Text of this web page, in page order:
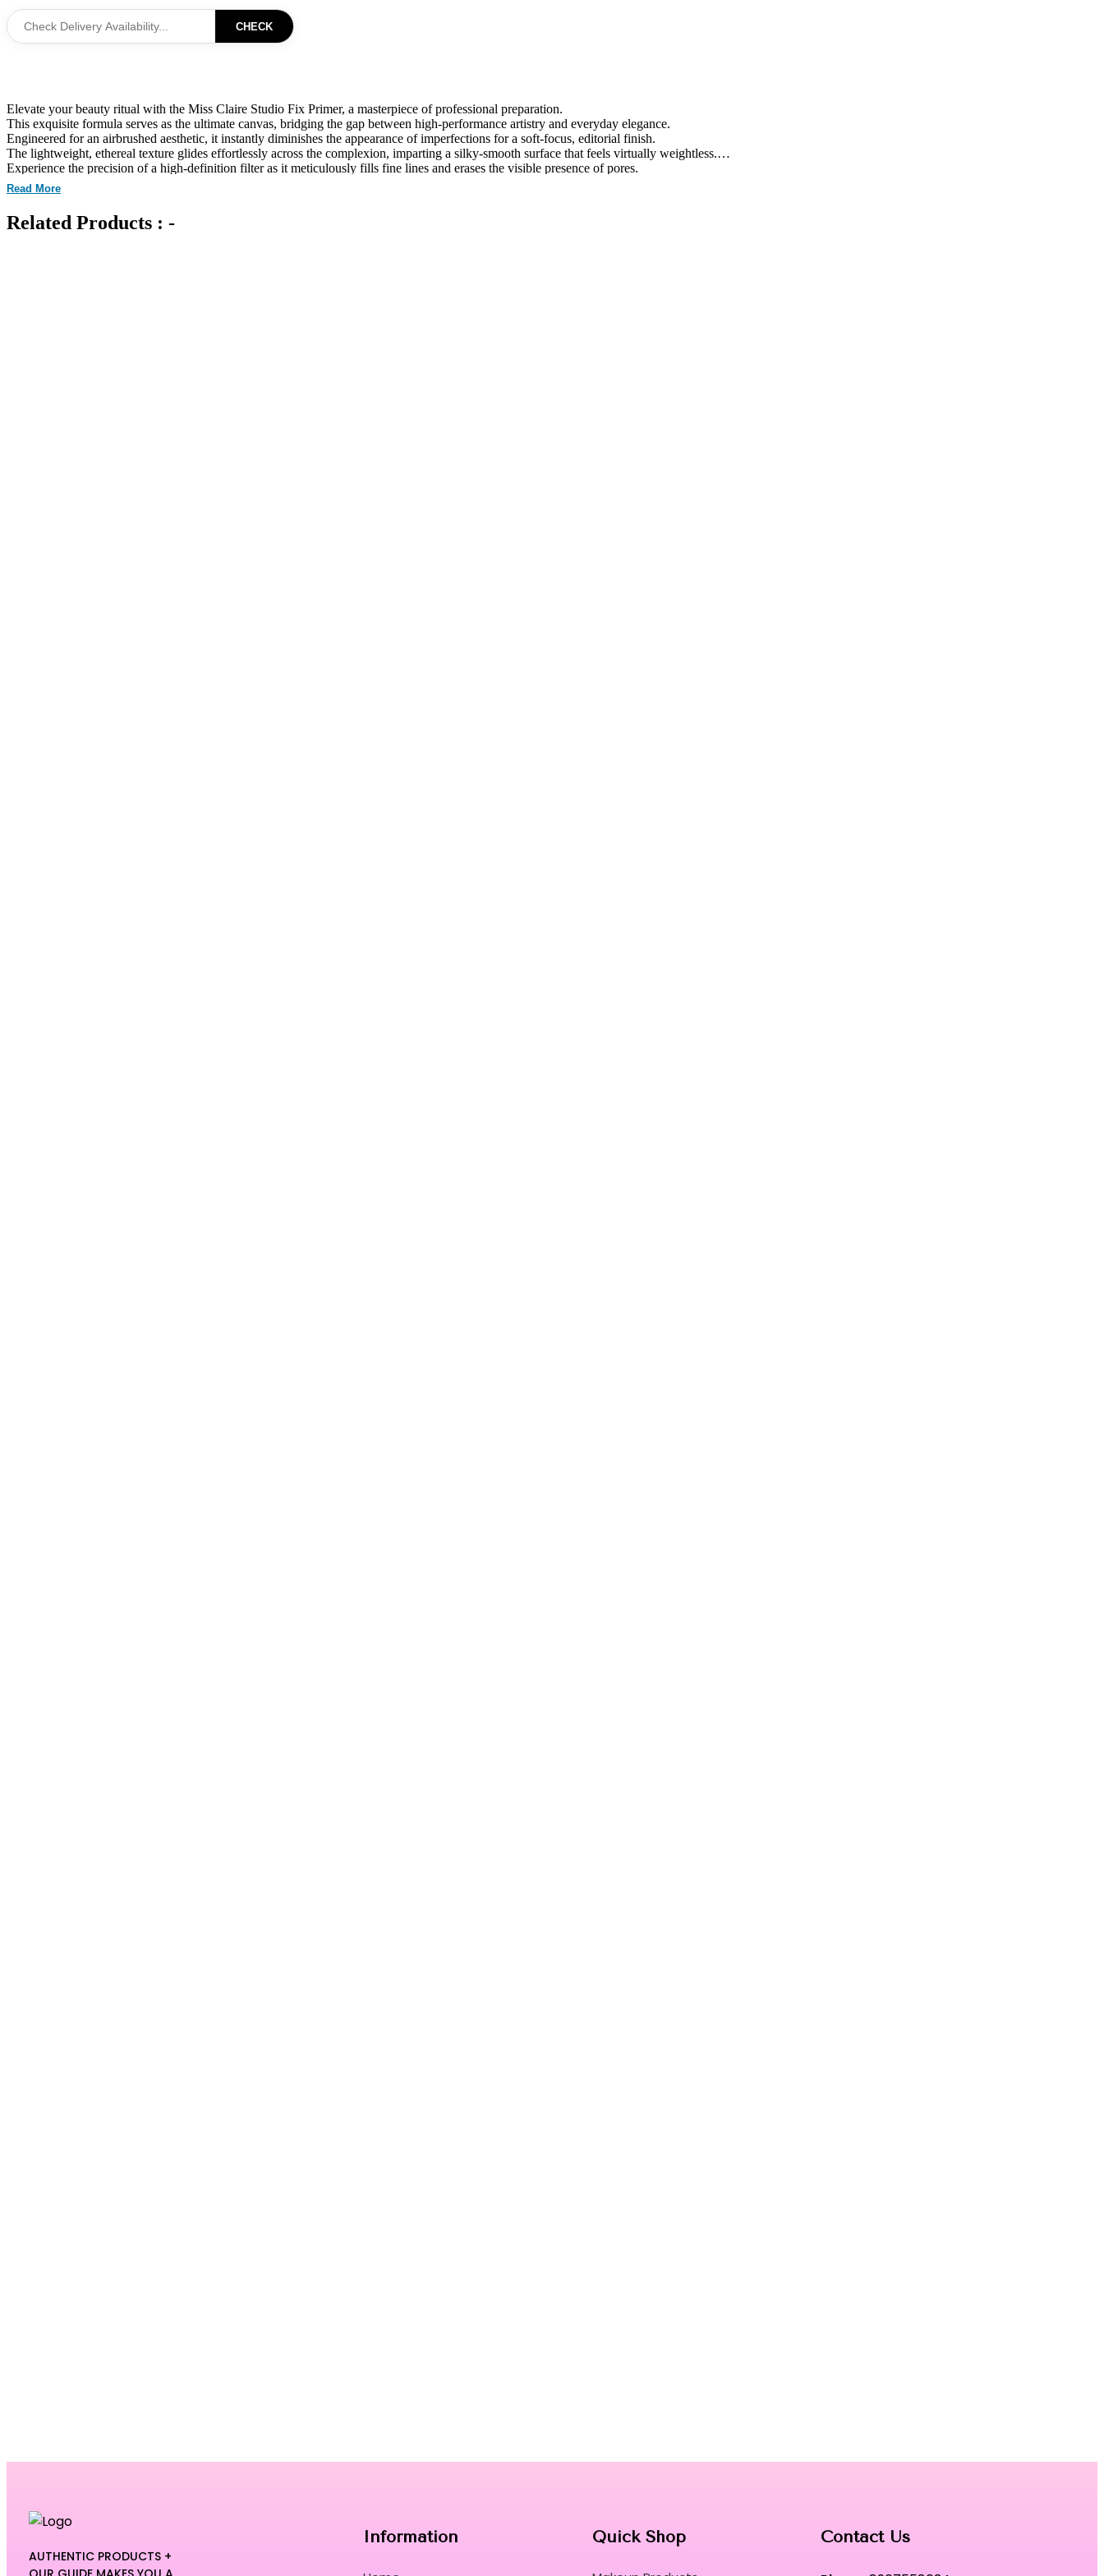
CHECK
Elevate your beauty ritual with the Miss Claire Studio Fix Primer, a masterpiece of professional preparation.
This exquisite formula serves as the ultimate canvas, bridging the gap between high-performance artistry and everyday elegance.
Engineered for an airbrushed aesthetic, it instantly diminishes the appearance of imperfections for a soft-focus, editorial finish.
The lightweight, ethereal texture glides effortlessly across the complexion, imparting a silky-smooth surface that feels virtually weightless.
Experience the precision of a high-definition filter as it meticulously fills fine lines and erases the visible presence of pores.
Infused with sophisticated active ingredients, this primer proactively targets and neutralizes unwanted redness for a balanced, harmonious tone.
It masterfully governs excess oil and sebum production, ensuring your makeup remains pristine and vibrant throughout your intensive schedule.
Designed to enhance the longevity of your foundation, it creates an enduring bond that preserves your meticulously crafted visual story.
The non-greasy, transparent veil adapts seamlessly to all skin types, providing a universal solution for a flawlessly refined appearance.
Read More
Related Products : -
AUTHENTIC PRODUCTS +
Information Quick Shop Contact Us